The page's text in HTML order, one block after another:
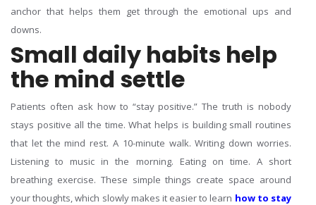
anchor that helps them get through the emotional ups and
downs.
Small daily habits help
the mind settle
Patients often ask how to “stay positive.” The truth is nobody
stays positive all the time. What helps is building small routines
that let the mind rest. A 10-minute walk. Writing down worries.
Listening to music in the morning. Eating on time. A short
breathing exercise. These simple things create space around
your thoughts, which slowly makes it easier to learn how to stay